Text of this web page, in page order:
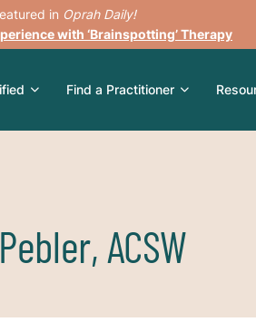
in Oprah Daily!
with ‘Brainspotting’ Therapy
Find a Practitioner
ACSW